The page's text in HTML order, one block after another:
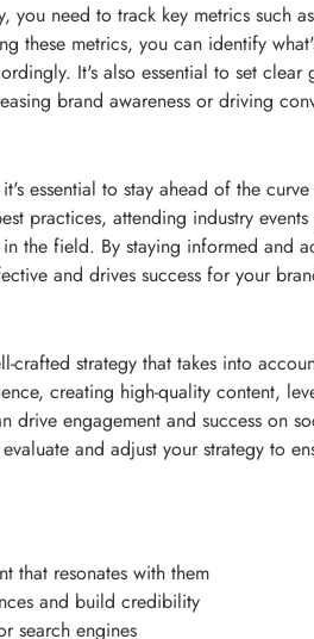
you need to track key metrics such
these metrics, you can identify
It's also essential to set clear
brand awareness or driving
essential to stay ahead of the
practices, attending industry events
the field. By staying informed and
and drives success for your
strategy that takes into
creating high-quality content,
engagement and success on
and adjust your strategy to
that resonates with them
and build credibility
search engines